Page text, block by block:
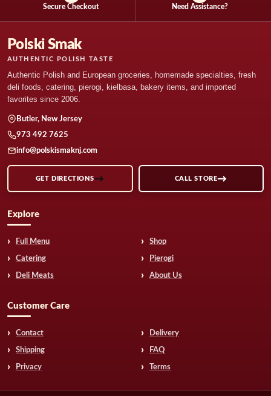
Secure Checkout Need Assistance?
Polski Smak
AUTHENTIC POLISH TASTE
Authentic Polish and European groceries, homemade specialties, fresh
deli foods, catering, pierogi, kielbasa, bakery items, and imported
favorites since 2006.
Butler, New Jersey
973 492 7625
info@polskismaknj.com
GET DIRECTIONS CALL STORE
Explore
Full Menu Shop
Catering Pierogi
Deli Meats About Us
Customer Care
Contact Delivery
Shipping FAQ
Privacy Terms